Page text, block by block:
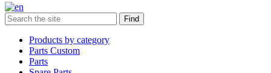
Find
Products by category
Parts Custom
Parts